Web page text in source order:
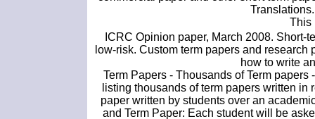
This
ICRC Opinion paper, March 2008.
low-risk. Custom term papers and
how to write
Term Papers - Thousands of Term
listing thousands of term papers written
paper written by students over an
and Term Paper: Each student will be